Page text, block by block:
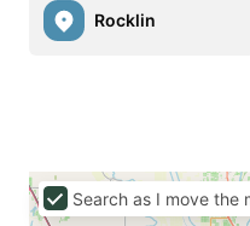
Rocklin
Search as I move the